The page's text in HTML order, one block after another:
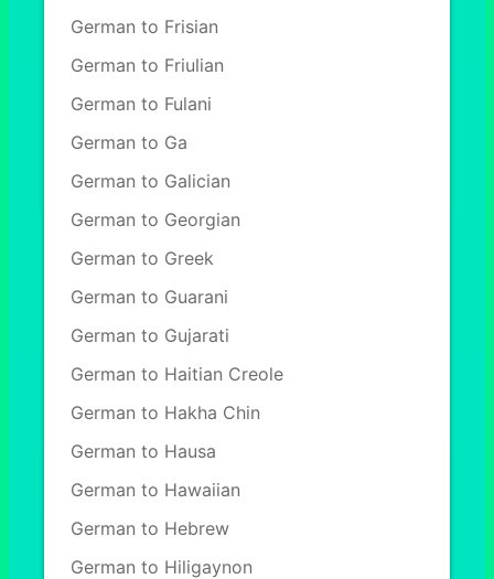
German to Frisian
German to Friulian
German to Fulani
German to Ga
German to Galician
German to Georgian
German to Greek
German to Guarani
German to Gujarati
German to Haitian Creole
German to Hakha Chin
German to Hausa
German to Hawaiian
German to Hebrew
German to Hiligaynon